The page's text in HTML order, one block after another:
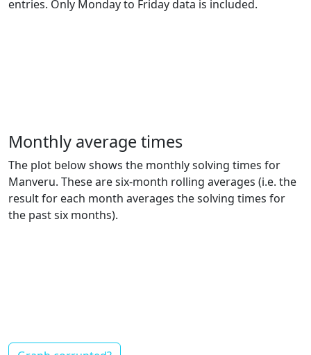
entries. Only Monday to Friday data is included.
Monthly average times
The plot below shows the monthly solving times for
Manveru. These are six-month rolling averages (i.e. the
result for each month averages the solving times for
the past six months).